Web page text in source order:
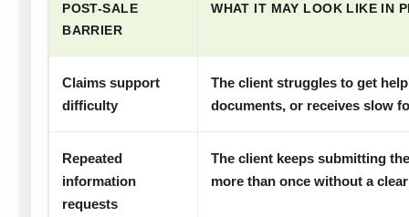
POST-SALE
BARRIER
WHAT IT MAY LOOK LIKE IN
Claims support
difficulty
The client struggles to get
documents, or receives slow
Repeated
information
requests
The client keeps submitting
more than once without a